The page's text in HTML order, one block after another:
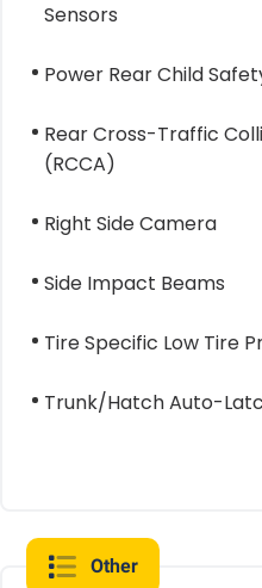
Sensors
Power Rear Child
Rear Cross-Traffic
(RCCA)
Right Side Camera
Side Impact Beams
Tire Specific Low Tire
Trunk/Hatch Auto-
Other